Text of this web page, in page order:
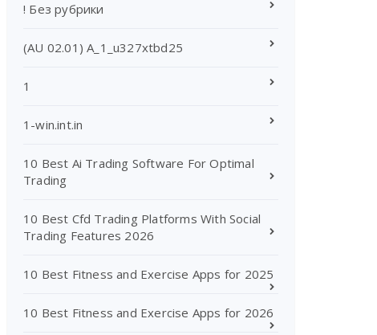
! Без рубрики
(AU 02.01) A_1_u327xtbd25
1
1-win.int.in
10 Best Ai Trading Software For Optimal
Trading
10 Best Cfd Trading Platforms With Social
Trading Features 2026
10 Best Fitness and Exercise Apps for 2025
10 Best Fitness and Exercise Apps for 2026